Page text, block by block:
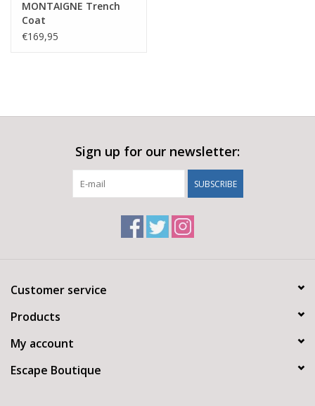
MONTAIGNE Trench
Coat
€169,95
Sign up for our newsletter:
SUBSCRIBE
Customer service
Products
My account
Escape Boutique